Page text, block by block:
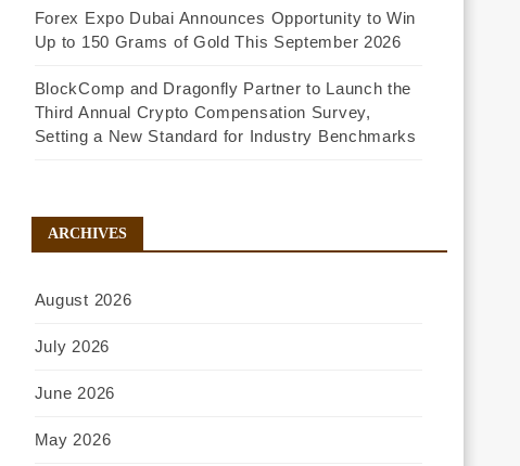
Forex Expo Dubai Announces Opportunity to Win
Up to 150 Grams of Gold This September 2026
BlockComp and Dragonfly Partner to Launch the
Third Annual Crypto Compensation Survey,
Setting a New Standard for Industry Benchmarks
ARCHIVES
August 2026
July 2026
June 2026
May 2026